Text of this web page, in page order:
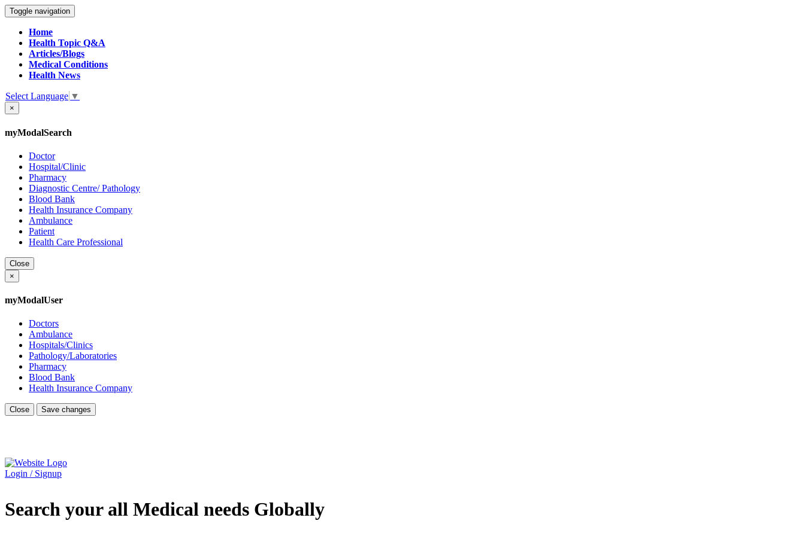
Toggle navigation
Home
Health Topic Q&A
Articles/Blogs
Medical Conditions
Health News
Select Language ▼
×
myModalSearch
Doctor
Hospital/Clinic
Pharmacy
Diagnostic Centre/ Pathology
Blood Bank
Health Insurance Company
Ambulance
Patient
Health Care Professional
Close
×
myModalUser
Doctors
Ambulance
Hospitals/Clinics
Pathology/Laboratories
Pharmacy
Blood Bank
Health Insurance Company
Close Save changes
Login / Signup
Search your all Medical needs Globally